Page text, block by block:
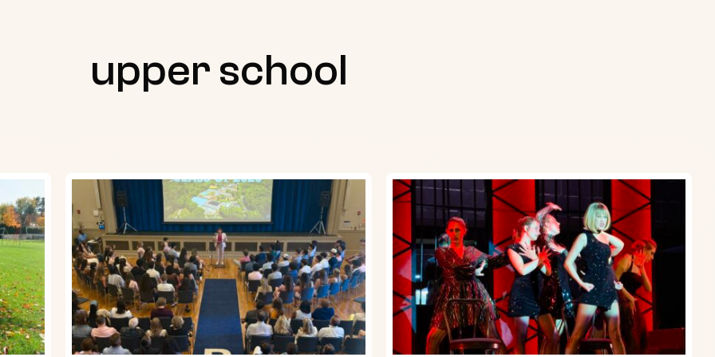
upper school
Senior
Night
2026
Recap
Upper
School
Musical:
Chicago